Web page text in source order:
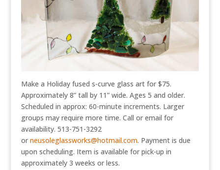
Make a Holiday fused s-curve glass art for $75.
Approximately 8” tall by 11” wide. Ages 5 and older.
Scheduled in approx: 60-minute increments. Larger
groups may require more time. Call or email for
availability. 513-751-3292
or neusoleglassworks@hotmail.com. Payment is due
upon scheduling. Item is available for pick-up in
approximately 3 weeks or less.